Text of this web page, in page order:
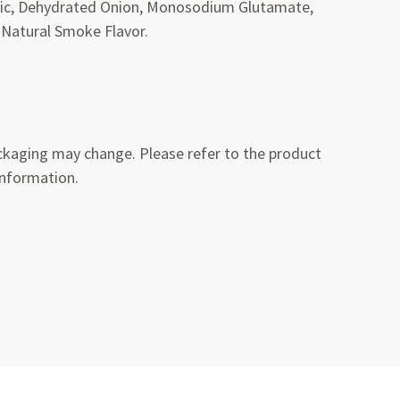
Dehydrated Onion, Monosodium Glutamate,
Smoke Flavor.
may change. Please refer to the product